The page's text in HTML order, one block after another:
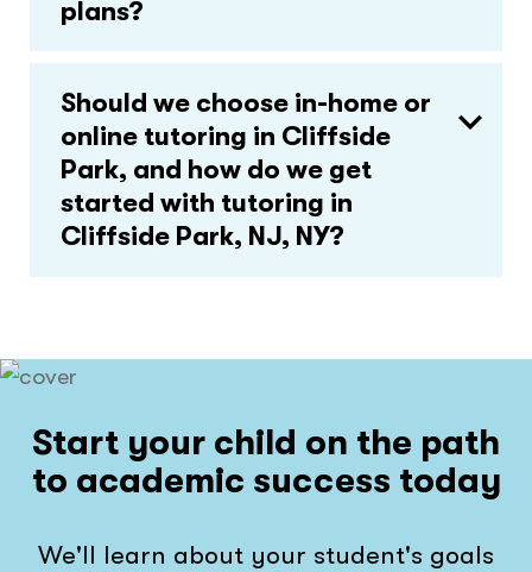
plans?
Should we choose in-home or
online tutoring in Cliffside
Park, and how do we get
started with tutoring in
Cliffside Park, NJ, NY?
Start your child on the path
to academic success today
We'll learn about your student's goals